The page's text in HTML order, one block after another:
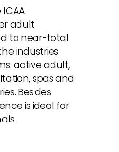
adult
to near-total
industries
active adult,
spas and
Besides
is ideal for